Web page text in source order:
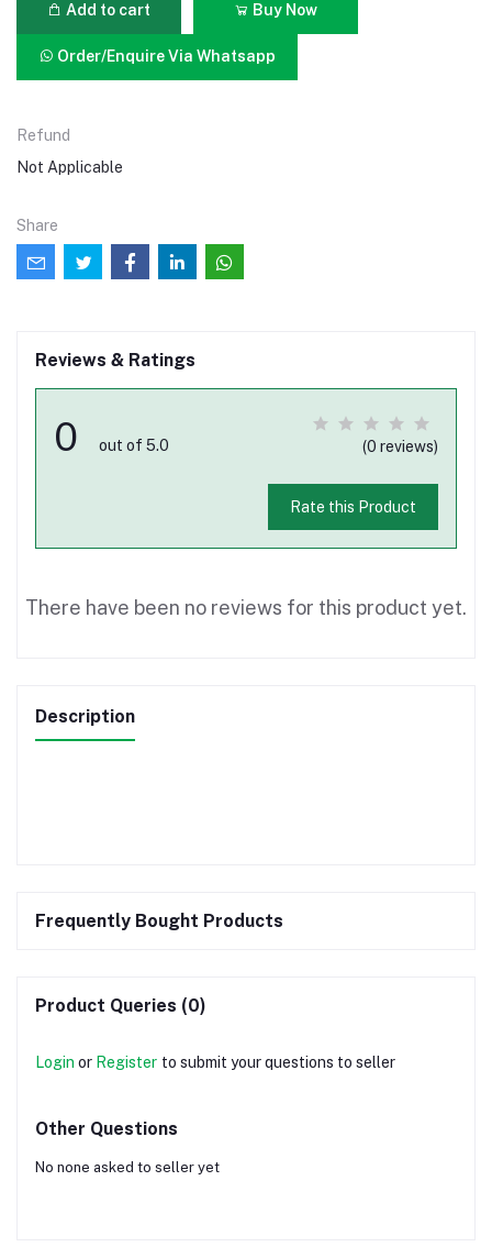
Add to cart Buy Now
Order/Enquire Via Whatsapp
Refund
Not Applicable
Share
Reviews & Ratings
0 out of 5.0 (0 reviews)
Rate this Product
There have been no reviews for this product yet.
Description
Frequently Bought Products
Product Queries (0)
Login or Register to submit your questions to seller
Other Questions
No none asked to seller yet